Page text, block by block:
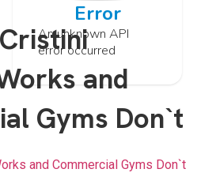
Error
An unknown API
error occurred
and
Gyms Don`t
and Commercial Gyms Don`t